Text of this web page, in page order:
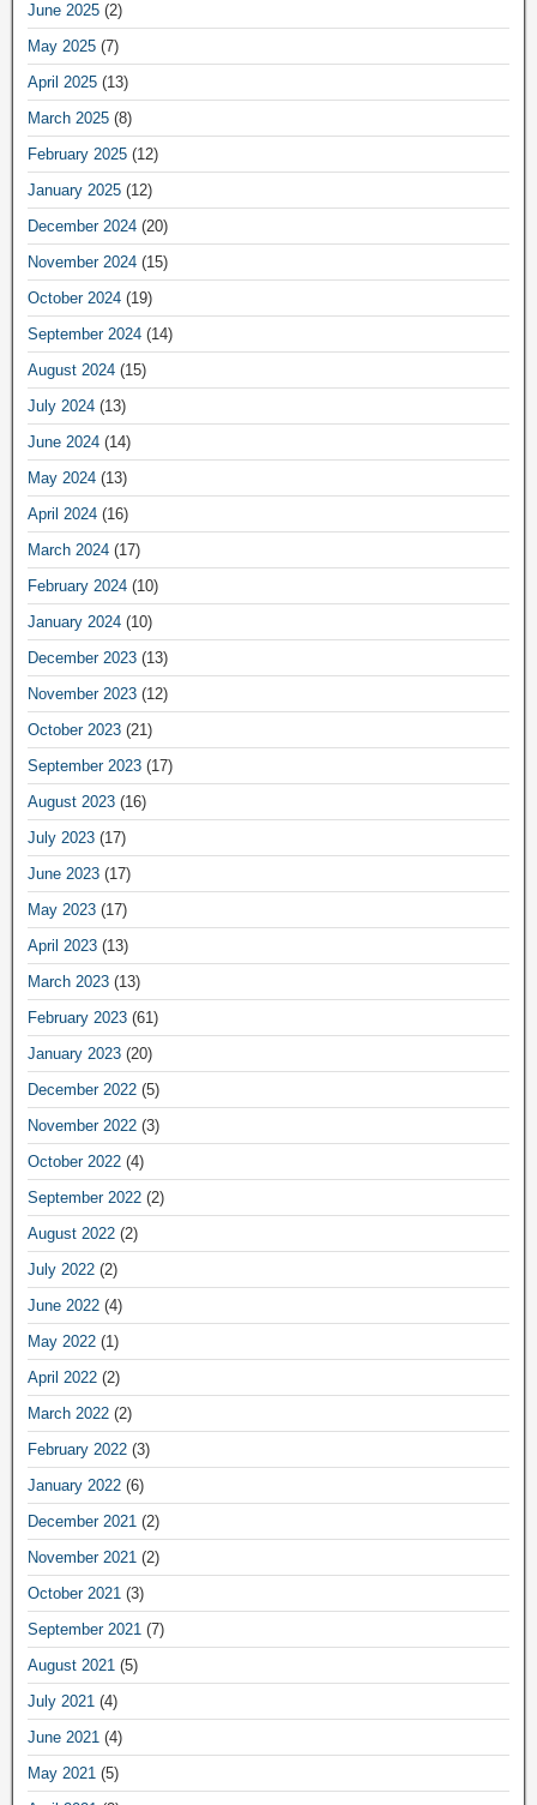
June 2025 (2)
May 2025 (7)
April 2025 (13)
March 2025 (8)
February 2025 (12)
January 2025 (12)
December 2024 (20)
November 2024 (15)
October 2024 (19)
September 2024 (14)
August 2024 (15)
July 2024 (13)
June 2024 (14)
May 2024 (13)
April 2024 (16)
March 2024 (17)
February 2024 (10)
January 2024 (10)
December 2023 (13)
November 2023 (12)
October 2023 (21)
September 2023 (17)
August 2023 (16)
July 2023 (17)
June 2023 (17)
May 2023 (17)
April 2023 (13)
March 2023 (13)
February 2023 (61)
January 2023 (20)
December 2022 (5)
November 2022 (3)
October 2022 (4)
September 2022 (2)
August 2022 (2)
July 2022 (2)
June 2022 (4)
May 2022 (1)
April 2022 (2)
March 2022 (2)
February 2022 (3)
January 2022 (6)
December 2021 (2)
November 2021 (2)
October 2021 (3)
September 2021 (7)
August 2021 (5)
July 2021 (4)
June 2021 (4)
May 2021 (5)